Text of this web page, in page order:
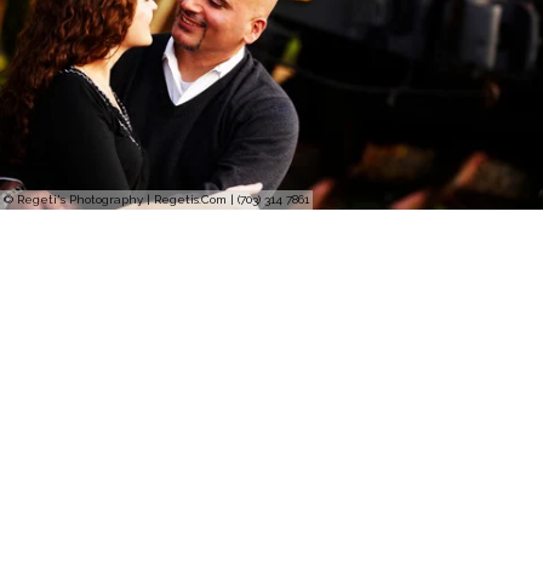
© Regeti's Photography | Regetis.Com | (703) 314 7861